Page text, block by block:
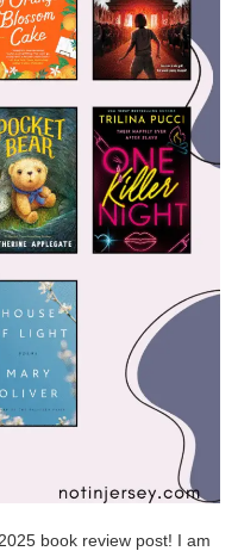
book review post! I am